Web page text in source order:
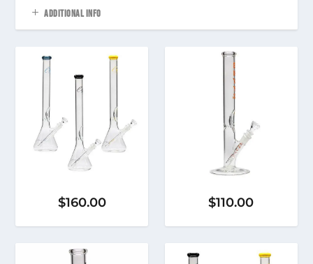
ADDITIONAL INFO
$160.00 $110.00